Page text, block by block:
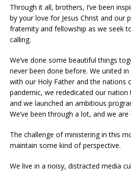
Through it all, brothers, I’ve been
by your love for Jesus Christ and our
fraternity and fellowship as we seek
calling.
We’ve done some beautiful things
never been done before. We united
with our Holy Father and the nations
pandemic, we rededicated our
and we launched an ambitious
We’ve been through a lot, and we
The challenge of ministering in this
maintain some kind of perspective.
We live in a noisy, distracted media